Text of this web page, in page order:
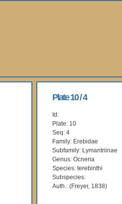
Plate 10 / 4
Id:
Plate: 10
Seq: 4
Family: Erebidae
Subfamily: Lymantriinae
Genus: Ocneria
Species: terebinthi
Subspecies:
Auth.: (Freyer, 1838)